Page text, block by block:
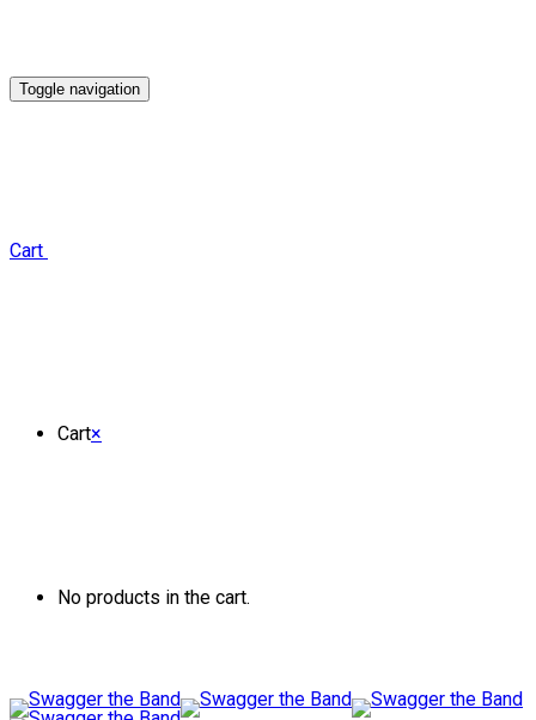
Toggle navigation
Cart
Cart×
No products in the cart.